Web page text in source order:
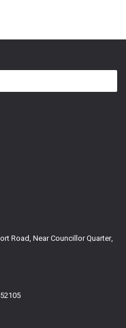
Road, Near Councillor Quarter,